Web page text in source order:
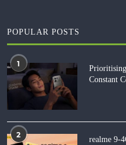
POPULAR POSTS
1
Constant
2
realme 9-